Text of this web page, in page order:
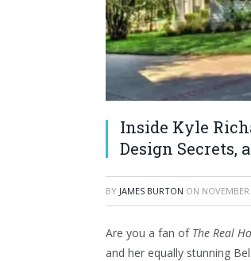
Inside Kyle
Design Secrets,
BY JAMES BURTON ON
Are you a fan of The Real
and her equally stunning